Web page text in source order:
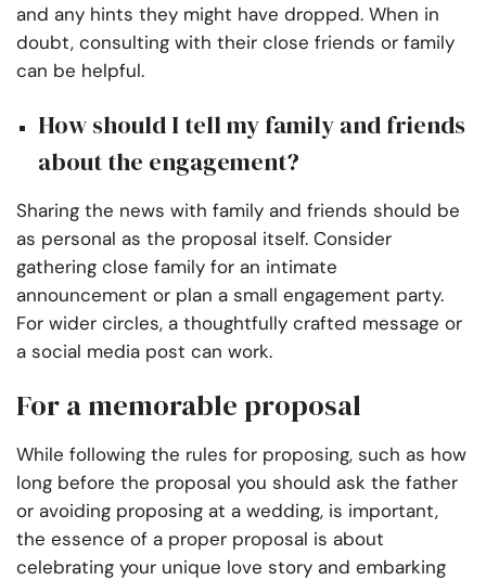
and any hints they might have dropped. When in
doubt, consulting with their close friends or family
can be helpful.
How should I tell my family and friends
about the engagement?
Sharing the news with family and friends should be
as personal as the proposal itself. Consider
gathering close family for an intimate
announcement or plan a small engagement party.
For wider circles, a thoughtfully crafted message or
a social media post can work.
For a memorable proposal
While following the rules for proposing, such as how
long before the proposal you should ask the father
or avoiding proposing at a wedding, is important,
the essence of a proper proposal is about
celebrating your unique love story and embarking